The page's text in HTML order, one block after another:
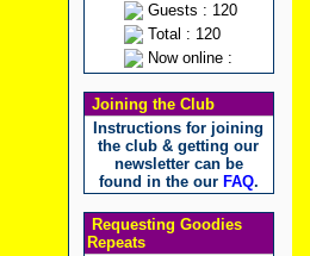
Guests : 120
Total : 120
Now online :
Joining the Club
Instructions for joining
the club & getting our
newsletter can be
found in the our FAQ.
Requesting Goodies
Repeats